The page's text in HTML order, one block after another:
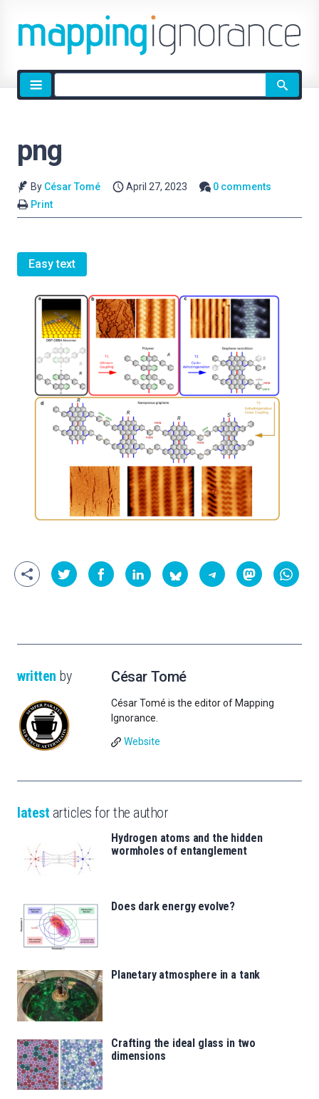
Site
search
png
By César Tomé April 27, 2023
0 comments
Print
Easy text
written by César Tomé
César Tomé is the editor of Mapping
Ignorance.
Website
latest articles for the author
Hydrogen atoms and the hidden
wormholes of entanglement
Does dark energy evolve?
Planetary atmosphere in a tank
Crafting the ideal glass in two
dimensions